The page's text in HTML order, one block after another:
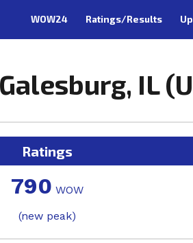
WOW24 Ratings/Results
IL
Ratings
790 WOW
(new peak)